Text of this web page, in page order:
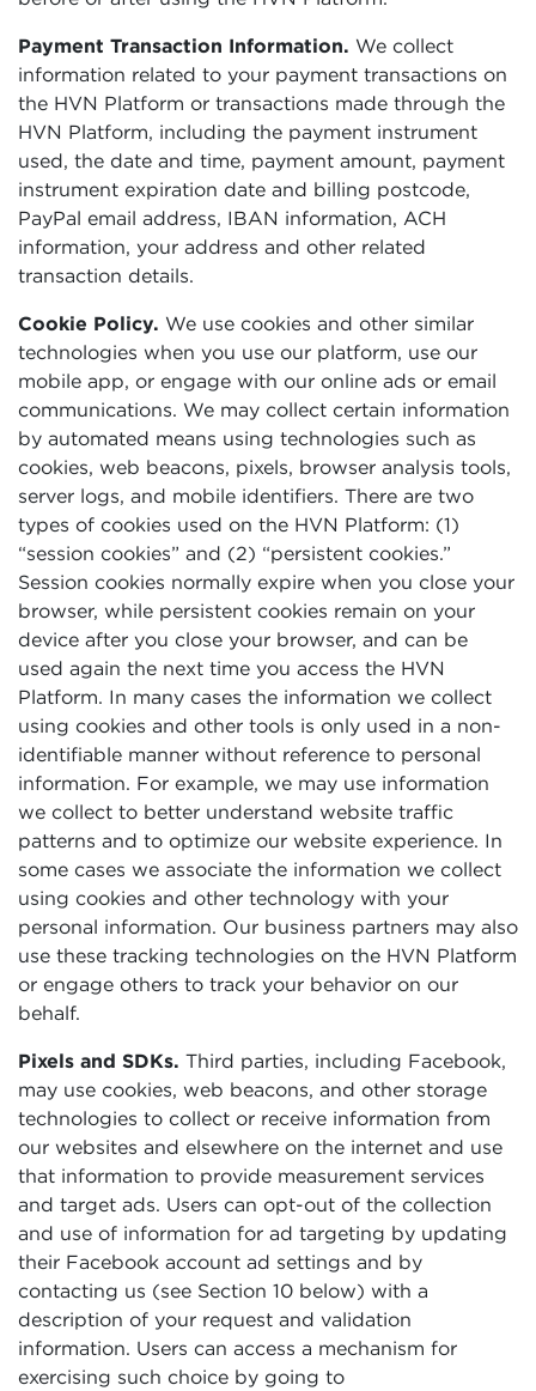
Payment Transaction Information. We collect
information related to your payment transactions on
the HVN Platform or transactions made through the
HVN Platform, including the payment instrument
used, the date and time, payment amount, payment
instrument expiration date and billing postcode,
PayPal email address, IBAN information, ACH
information, your address and other related
transaction details.
Cookie Policy. We use cookies and other similar
technologies when you use our platform, use our
mobile app, or engage with our online ads or email
communications. We may collect certain information
by automated means using technologies such as
cookies, web beacons, pixels, browser analysis tools,
server logs, and mobile identifiers. There are two
types of cookies used on the HVN Platform: (1)
“session cookies” and (2) “persistent cookies.”
Session cookies normally expire when you close your
browser, while persistent cookies remain on your
device after you close your browser, and can be
used again the next time you access the HVN
Platform. In many cases the information we collect
using cookies and other tools is only used in a non-
identifiable manner without reference to personal
information. For example, we may use information
we collect to better understand website traffic
patterns and to optimize our website experience. In
some cases we associate the information we collect
using cookies and other technology with your
personal information. Our business partners may also
use these tracking technologies on the HVN Platform
or engage others to track your behavior on our
behalf.
Pixels and SDKs. Third parties, including Facebook,
may use cookies, web beacons, and other storage
technologies to collect or receive information from
our websites and elsewhere on the internet and use
that information to provide measurement services
and target ads. Users can opt-out of the collection
and use of information for ad targeting by updating
their Facebook account ad settings and by
contacting us (see Section 10 below) with a
description of your request and validation
information. Users can access a mechanism for
exercising such choice by going to